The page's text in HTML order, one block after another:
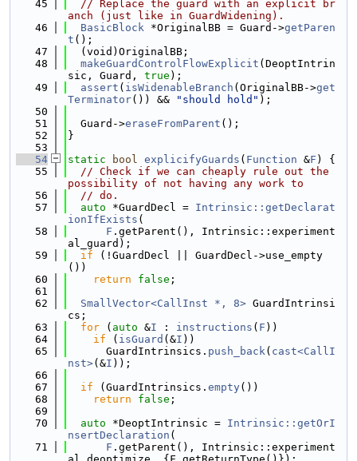
   45
// Replace the guard with an explicit br
anch (just like in GuardWidening).
   46
BasicBlock *OriginalBB = Guard->getParen
t ();
   47
  (void)OriginalBB;
   48
makeGuardControlFlowExplicit (DeoptIntrin
sic, Guard, true );
   49
assert ( isWidenableBranch (OriginalBB->get
Terminator()) && "should hold" );
   50
   51
  Guard->
eraseFromParent ();
   52
}
   53
   54
static bool explicifyGuards ( Function &F ) {
   55
// Check if we can cheaply rule out the
possibility of not having any work to
   56
// do.
   57
auto *GuardDecl = Intrinsic::getDeclarat
ionIfExists (
   58
F .getParent(), Intrinsic::experiment
al_guard);
   59
if (!GuardDecl || GuardDecl->use_empty
())
   60
return false ;
   61
   62
SmallVector<CallInst *, 8> GuardIntrinsi
cs;
   63
for ( auto &I : instructions ( F ))
   64
if ( isGuard (&I ))
   65
      GuardIntrinsics.
push_back( cast<CallI
nst>(&I ));
   66
   67
if (GuardIntrinsics. empty())
   68
return false ;
   69
   70
auto *DeoptIntrinsic = Intrinsic::getOrI
nsertDeclaration (
   71
F .getParent(), Intrinsic::experiment